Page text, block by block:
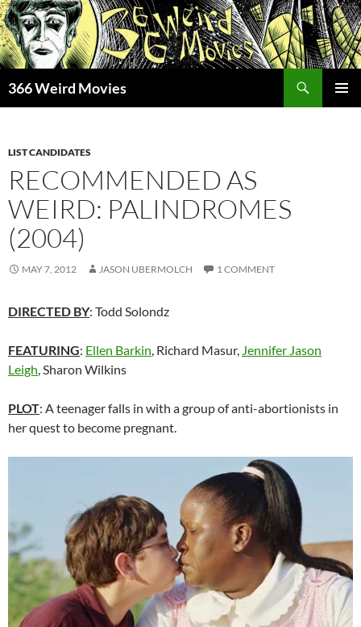
Skip
to
content
366 Weird Movies
LIST CANDIDATES
RECOMMENDED AS
WEIRD: PALINDROMES
(2004)
MAY 7, 2012 JASON UBERMOLCH 1 COMMENT
DIRECTED BY: Todd Solondz
FEATURING: Ellen Barkin, Richard Masur, Jennifer Jason
Leigh, Sharon Wilkins
PLOT: A teenager falls in with a group of anti-abortionists in
her quest to become pregnant.